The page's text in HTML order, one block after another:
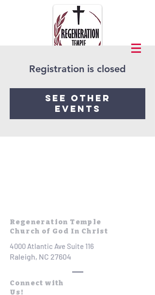
Registration is closed
See other
events
Regeneration Temple
Church of God In Christ
4000 Atlantic Ave Suite 116
Raleigh, NC 27604
Connect with
Us!